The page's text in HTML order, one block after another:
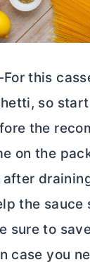
this
so
the
on the
after
the sauce
sure to
case you